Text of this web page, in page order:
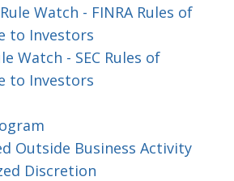
Watch - FINRA Rules of
to Investors
Watch - SEC Rules of
to Investors
Outside Business Activity
Discretion